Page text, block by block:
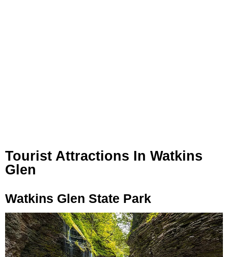
Tourist Attractions In Watkins
Glen
Watkins Glen State Park